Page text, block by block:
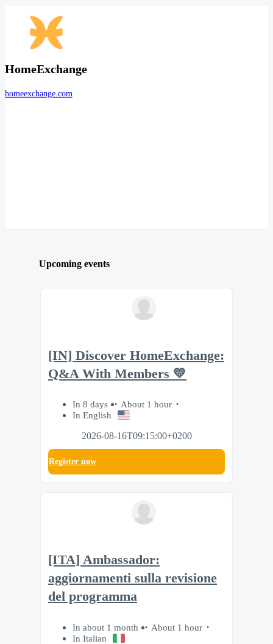
HomeExchange
homeexchange.com
Upcoming events
[IN] Discover HomeExchange:
Q&A With Members 💛
In 8 days
About 1 hour
In English
2026-08-16T09:15:00+0200
Register now
[ITA] Ambassador:
aggiornamenti sulla revisione
del programma
In about 1 month
About 1 hour
In Italian